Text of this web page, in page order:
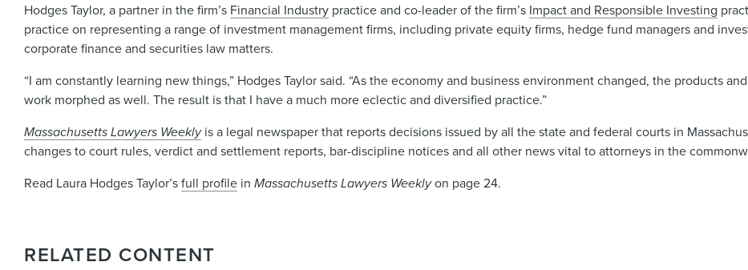
Hodges Taylor, a partner in the firm’s Financial Industry practice and co-leader of the firm’s Impact and Responsible Investing
practice on representing a range of investment management firms, including private equity firms, hedge fund managers and
corporate finance and securities law matters.
“I am constantly learning new things,” Hodges Taylor said. “As the economy and business environment changed, the products
work morphed as well. The result is that I have a much more eclectic and diversified practice.”
Massachusetts Lawyers Weeklyis a legal newspaper that reports decisions issued by all the state and federal courts in
changes to court rules, verdict and settlement reports, bar-discipline notices and all other news vital to attorneys in the
Read Laura Hodges Taylor’sfull profile inMassachusetts Lawyers Weeklyon page 24.
RELATED CONTENT